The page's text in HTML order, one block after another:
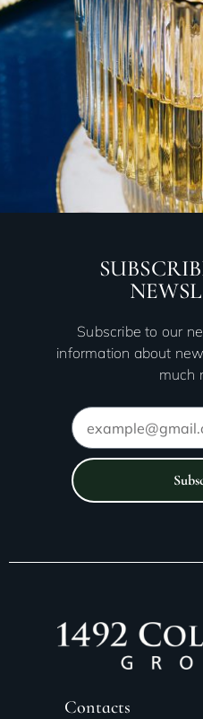
Subscribe to our
information about
much
Contacts